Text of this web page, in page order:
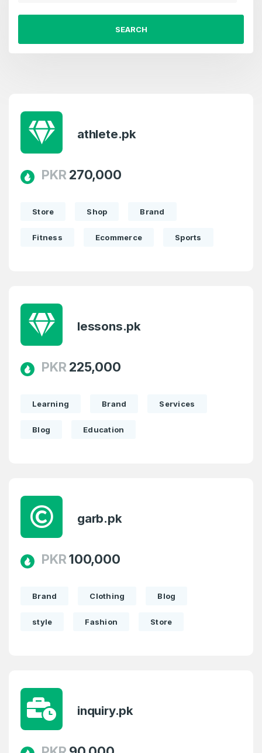
SEARCH
athlete.pk
PKR 270,000
Store Shop Brand
Fitness Ecommerce Sports
lessons.pk
PKR 225,000
Learning Brand Services
Blog Education
garb.pk
PKR100,000
Brand Clothing Blog
style Fashion Store
inquiry.pk